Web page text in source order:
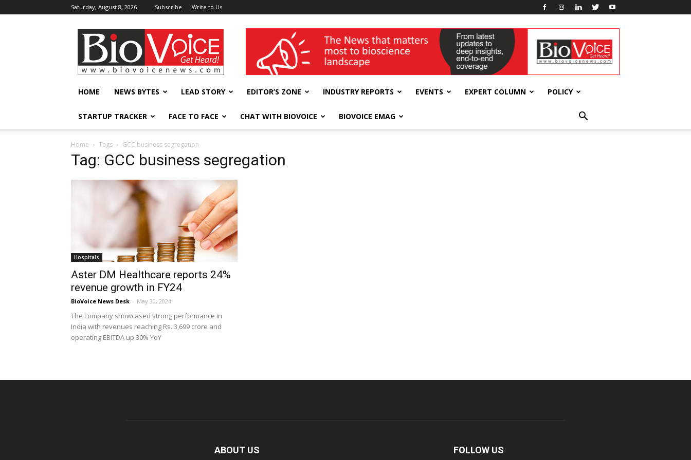
Saturday, August 8, 2026 Subscribe Write to Us
BioVoiceNews wellness India Expo
HOME NEWS BYTES LEAD STORY EDITOR’S ZONE INDUSTRY REPORTS EVENTS EXPERT COLUMN POLICY
STARTUP TRACKER FACE TO FACE CHAT WITH BIOVOICE BIOVOICE EMAG
Home Tags GCC business segregation
Tag: GCC business segregation
Hospitals
Aster DM Healthcare reports 24%
revenue growth in FY24
BioVoice News Desk - May 30, 2024
The company showcased strong performance in
India with revenues reaching Rs. 3,699 crore and
operating EBITDA up 30% YoY
ABOUT US FOLLOW US